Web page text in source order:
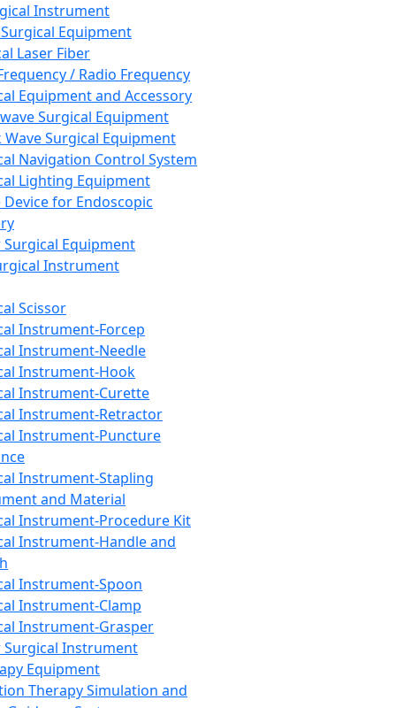
Instrument
Equipment
Laser Fiber
/ Radio Frequency
Equipment and Accessory
Surgical Equipment
Wave Surgical Equipment
Navigation Control System
Lighting Equipment
Device for Endoscopic
Equipment
Instrument
Scissor
Instrument-Forcep
Instrument-Needle
Instrument-Hook
Instrument-Curette
Instrument-Retractor
Instrument-Puncture
Instrument-Stapling
and Material
Instrument-Procedure Kit
Instrument-Handle and
Instrument-Spoon
Instrument-Clamp
Instrument-Grasper
Surgical Instrument
Equipment
Therapy Simulation and